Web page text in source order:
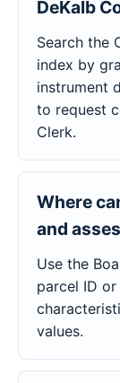
DeKalb
Search the
index by
instrument
to request
Clerk.
Where
and
Use the
parcel ID
values.